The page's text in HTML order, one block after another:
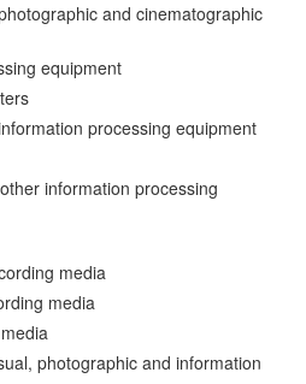
and cinematographic
equipment
processing equipment
information processing
media
media
photographic and information